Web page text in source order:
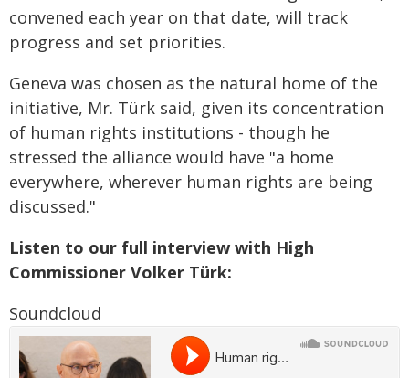
convened each year on that date, will track
progress and set priorities.
Geneva was chosen as the natural home of the
initiative, Mr. Türk said, given its concentration
of human rights institutions - though he
stressed the alliance would have "a home
everywhere, wherever human rights are being
discussed."
Listen to our full interview with High
Commissioner Volker Türk:
Soundcloud